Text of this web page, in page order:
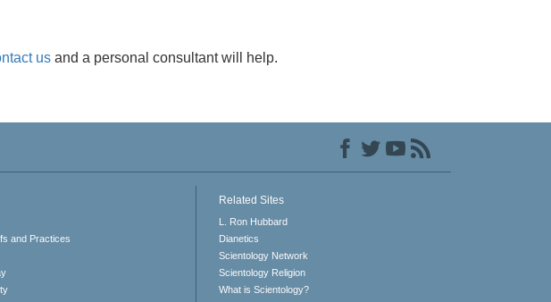
us and a personal consultant will help.
and Practices
Related Sites
L. Ron Hubbard
Dianetics
Scientology Network
Scientology Religion
What is Scientology?